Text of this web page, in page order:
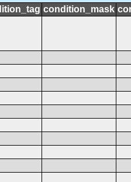
condition_mask